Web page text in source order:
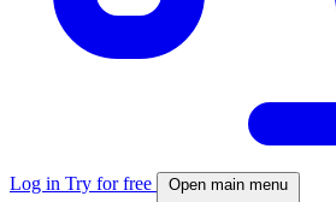
Log in Try for free Open main menu